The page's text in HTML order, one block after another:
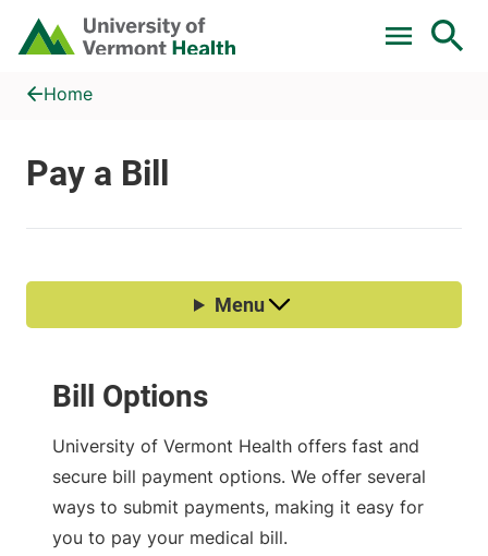
Skip to main content
Home
Pay a BillHome
Bill Options
University of Vermont Health offers fast and
secure bill payment options. We offer several
ways to submit payments, making it easy for
you to pay your medical bill.